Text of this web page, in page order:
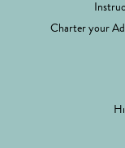
Charter your